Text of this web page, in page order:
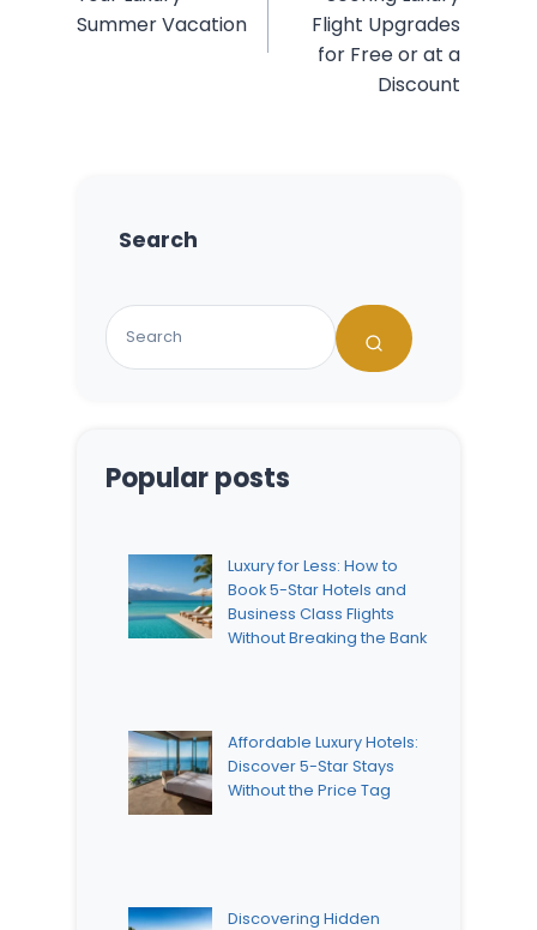
Summer Vacation
Flight Upgrades
for Free or at a
Discount
Search
Popular posts
Luxury for Less: How to
Book 5-Star Hotels and
Business Class Flights
Without Breaking the Bank
Affordable Luxury Hotels:
Discover 5-Star Stays
Without the Price Tag
Discovering Hidden